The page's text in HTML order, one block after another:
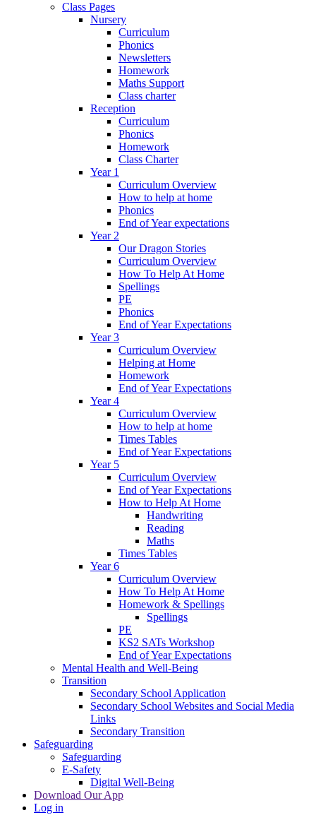
Class Pages
Nursery
Curriculum
Phonics
Newsletters
Homework
Maths Support
Class charter
Reception
Curriculum
Phonics
Homework
Class Charter
Year 1
Curriculum Overview
How to help at home
Phonics
End of Year expectations
Year 2
Our Dragon Stories
Curriculum Overview
How To Help At Home
Spellings
PE
Phonics
End of Year Expectations
Year 3
Curriculum Overview
Helping at Home
Homework
End of Year Expectations
Year 4
Curriculum Overview
How to help at home
Times Tables
End of Year Expectations
Year 5
Curriculum Overview
End of Year Expectations
How to Help At Home
Handwriting
Reading
Maths
Times Tables
Year 6
Curriculum Overview
How To Help At Home
Homework & Spellings
Spellings
PE
KS2 SATs Workshop
End of Year Expectations
Mental Health and Well-Being
Transition
Secondary School Application
Secondary School Websites and Social Media
Links
Secondary Transition
Safeguarding
Safeguarding
E-Safety
Digital Well-Being
Download Our App
Log in